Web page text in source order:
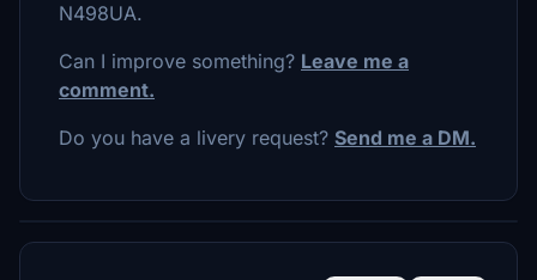
N498UA.
Can I improve something? Leave me a
comment.
Do you have a livery request? Send me a DM.